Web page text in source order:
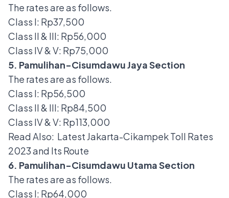
The rates are as follows.
Class I: Rp37,500
Class II & III: Rp56,000
Class IV & V: Rp75,000
5. Pamulihan-Cisumdawu Jaya Section
The rates are as follows.
Class I: Rp56,500
Class II & III: Rp84,500
Class IV & V: Rp113,000
Read Also: Latest Jakarta-Cikampek Toll Rates
2023 and Its Route
6. Pamulihan-Cisumdawu Utama Section
The rates are as follows.
Class I: Rp64,000